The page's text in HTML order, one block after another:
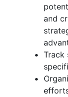
and
Track